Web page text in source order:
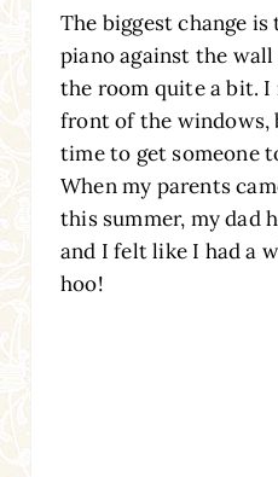
The biggest change
piano against the
the room quite a bit.
front of the windows,
time to get someone
When my parents
this summer, my dad
and I felt like I had a
hoo!